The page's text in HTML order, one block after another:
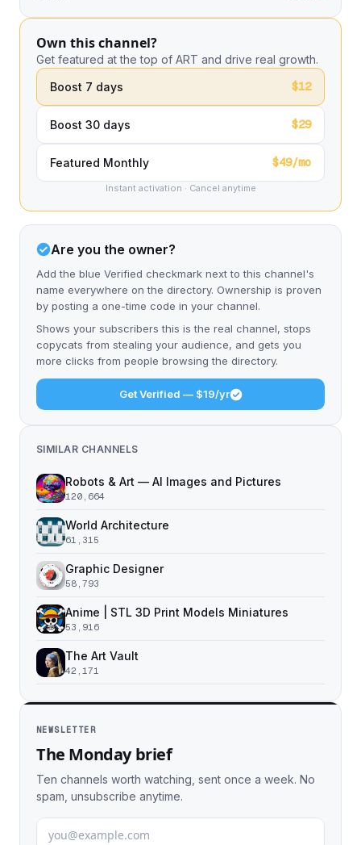
Own this channel?
Get featured at the top of ART and drive real growth.
Boost 7 days
$12
Boost 30 days $29
Featured Monthly $49/mo
Instant activation · Cancel anytime
Are you the owner?
Add the blue Verified checkmark next to this channel's
name everywhere on the directory. Ownership is proven
by posting a one-time code in your channel.
Shows your subscribers this is the real channel, stops
copycats from stealing your audience, and gets you
more clicks from people browsing the directory.
Get Verified — $19/yr
SIMILAR CHANNELS
Robots & Art — AI Images and Pictures
120,664
World Architecture
61,315
Graphic Designer
58,793
Anime | STL 3D Print Models Miniatures
53,916
The Art Vault
42,171
NEWSLETTER
The Monday brief
Ten channels worth watching, sent once a week. No
spam, unsubscribe anytime.